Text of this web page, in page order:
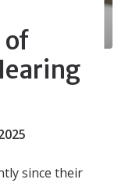
of
since their